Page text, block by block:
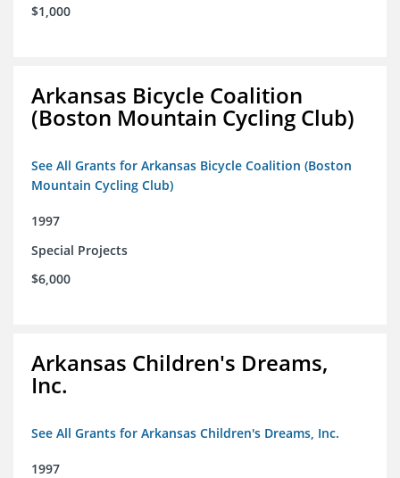
$1,000
Arkansas Bicycle Coalition
(Boston Mountain Cycling Club)
See All Grants for Arkansas Bicycle Coalition (Boston
Mountain Cycling Club)
1997
Special Projects
$6,000
Arkansas Children's Dreams,
Inc.
See All Grants for Arkansas Children's Dreams, Inc.
1997